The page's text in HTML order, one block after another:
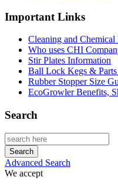
Important Links
Cleaning and
Who uses CHI
Stir Plates Information
Ball Lock Kegs &
Rubber Stopper Size
EcoGrowler Benefits,
Search
Advanced Search
We accept